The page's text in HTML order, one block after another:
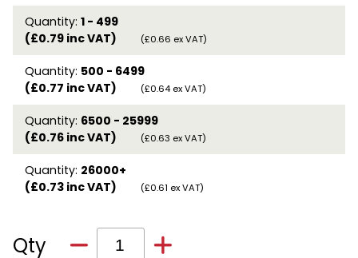
Quantity: 1 - 499
(£0.79 inc VAT)
(£0.66 ex VAT)
Quantity: 500 - 6499
(£0.77 inc VAT)
(£0.64 ex VAT)
Quantity: 6500 - 25999
(£0.76 inc VAT)
(£0.63 ex VAT)
Quantity: 26000+
(£0.73 inc VAT)
(£0.61 ex VAT)
Qty